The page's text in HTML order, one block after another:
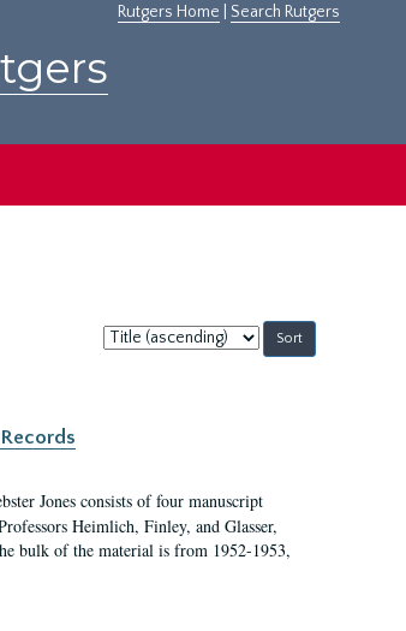
Rutgers Home Search Rutgers
Sort
by:
Jones consists of four manuscript
Heimlich, Finley, and Glasser,
bulk of the material is from 1952-1953,